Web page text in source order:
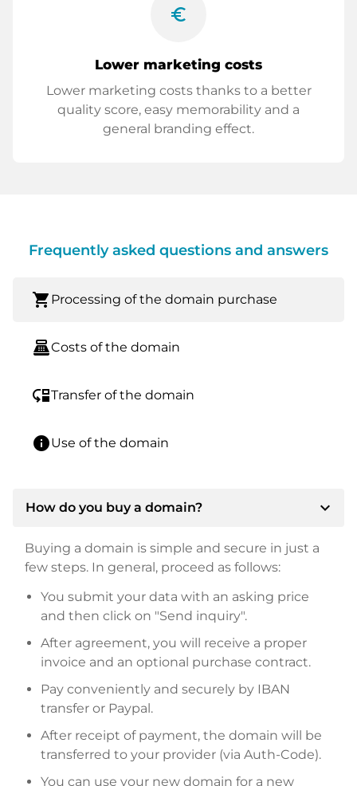
euro_symbol
Lower marketing costs
Lower marketing costs thanks to a better
quality score, easy memorability and a
general branding effect.
Frequently asked questions and answers
shopping_cart Processing of the domain purchase
point_of_saleCosts of the domain
move_downTransfer of the domain
infoUse of the domain
How do you buy a domain? expand_more
Buying a domain is simple and secure in just a
few steps. In general, proceed as follows:
You submit your data with an asking price
and then click on "Send inquiry".
After agreement, you will receive a proper
invoice and an optional purchase contract.
Pay conveniently and securely by IBAN
transfer or Paypal.
After receipt of payment, the domain will be
transferred to your provider (via Auth-Code).
You can use your new domain for a new